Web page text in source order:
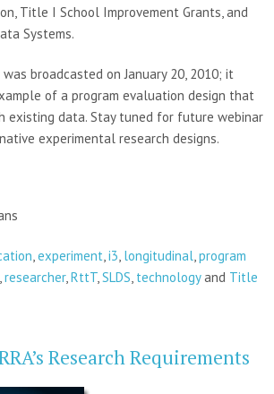
Title I School Improvement Grants, and
Systems.
broadcasted on January 20, 2010; it
of a program evaluation design that
existing data. Stay tuned for future webinar
experimental research designs.
,experiment,i3, longitudinal,program
,researcher,RttT,SLDS, technologyand Title
Research Requirements